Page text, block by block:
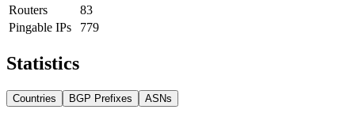
Routers
83
Pingable IPs
779
Statistics
Countries BGP Prefixes ASNs